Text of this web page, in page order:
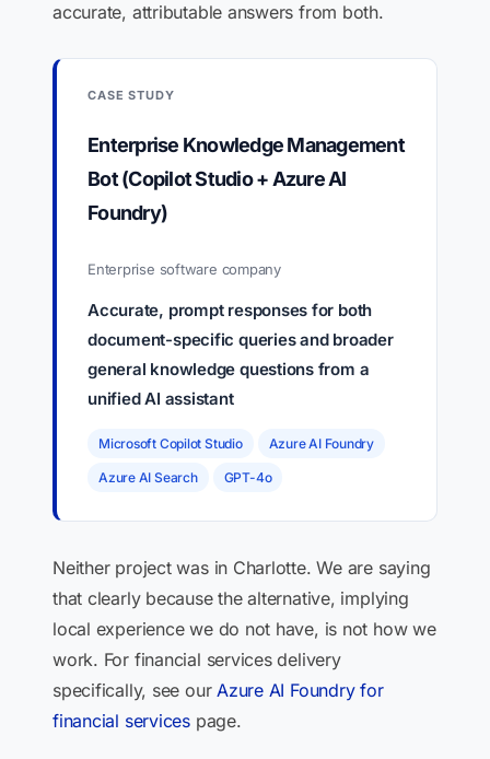
accurate, attributable answers from both.
CASE STUDY
Enterprise Knowledge Management
Bot (Copilot Studio + Azure AI
Foundry)
Enterprise software company
Accurate, prompt responses for both
document-specific queries and broader
general knowledge questions from a
unified AI assistant
Microsoft Copilot Studio Azure AI Foundry
Azure AI Search GPT-4o
Neither project was in Charlotte. We are saying
that clearly because the alternative, implying
local experience we do not have, is not how we
work. For financial services delivery
specifically, see ourAzure AI Foundry for
financial servicespage.